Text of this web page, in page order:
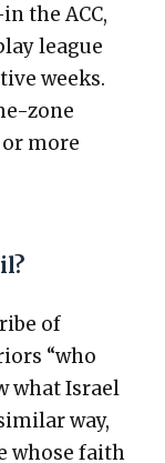
the ACC,
league
weeks.
zone
more
of
“who
what Israel
way,
whose faith